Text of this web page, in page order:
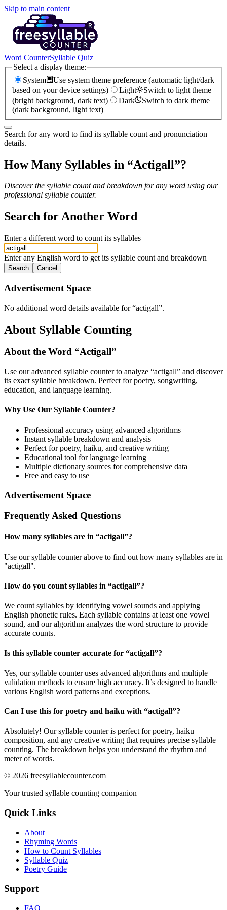
Skip to main content
Word CounterSyllable Quiz
Select a display theme:
System
Use system theme preference (automatic light/dark
based on your device settings)
Light
Switch to light theme
(bright background, dark text)
Dark
Switch to dark theme
(dark background, light text)
Search for any word to find its syllable count and pronunciation
details.
How Many Syllables in “Actigall”?
Discover the syllable count and breakdown for any word using our
professional syllable counter.
Search for Another Word
Enter a different word to count its syllables
Enter any English word to get its syllable count and breakdown
Search Cancel
Advertisement Space
No additional word details available for “actigall”.
About Syllable Counting
About the Word “Actigall”
Use our advanced syllable counter to analyze “actigall” and discover
its exact syllable breakdown. Perfect for poetry, songwriting,
education, and language learning.
Why Use Our Syllable Counter?
Professional accuracy using advanced algorithms
Instant syllable breakdown and analysis
Perfect for poetry, haiku, and creative writing
Educational tool for language learning
Multiple dictionary sources for comprehensive data
Free and easy to use
Advertisement Space
Frequently Asked Questions
How many syllables are in “actigall”?
Use our syllable counter above to find out how many syllables are in
"actigall".
How do you count syllables in “actigall”?
We count syllables by identifying vowel sounds and applying
English phonetic rules. Each syllable contains at least one vowel
sound, and our algorithm analyzes the word structure to provide
accurate counts.
Is this syllable counter accurate for “actigall”?
Yes, our syllable counter uses advanced algorithms and multiple
validation methods to ensure high accuracy. It’s designed to handle
various English word patterns and exceptions.
Can I use this for poetry and haiku with “actigall”?
Absolutely! Our syllable counter is perfect for poetry, haiku
composition, and any creative writing that requires precise syllable
counting. The breakdown helps you understand the rhythm and
meter of words.
© 2026 freesyllablecounter.com
Your trusted syllable counting companion
Quick Links
About
Rhyming Words
How to Count Syllables
Syllable Quiz
Poetry Guide
Support